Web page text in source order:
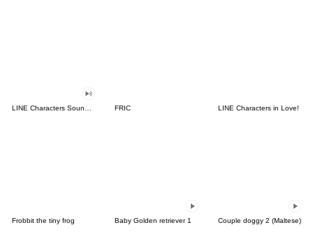
FRIC LINE Characters in Love!
Frobbit the tiny frog Baby Golden retriever 1 Couple doggy 2 (Maltese)